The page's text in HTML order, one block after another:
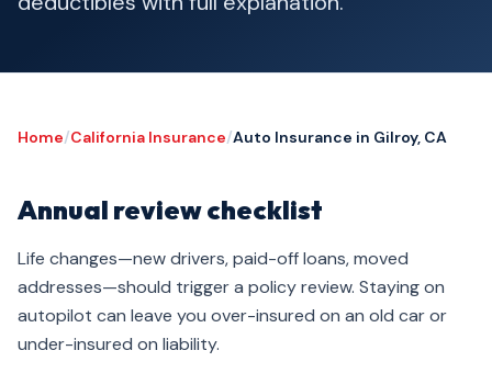
Home/California Insurance/Auto Insurance in Gilroy, CA
Annual review checklist
Life changes—new drivers, paid-off loans, moved
addresses—should trigger a policy review. Staying on
autopilot can leave you over-insured on an old car or
under-insured on liability.